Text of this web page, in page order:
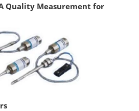
A Quality Measurement for